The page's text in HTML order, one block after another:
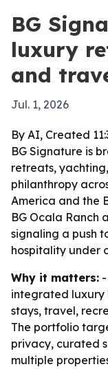
BG
luxury
and
Jul. 1, 2026
By AI, Created
BG Signature is
retreats,
philanthropy
America and the
BG Ocala Ranch
signaling a push
hospitality under
Why it matters:
integrated luxury
stays, travel,
The portfolio
privacy, curated
multiple